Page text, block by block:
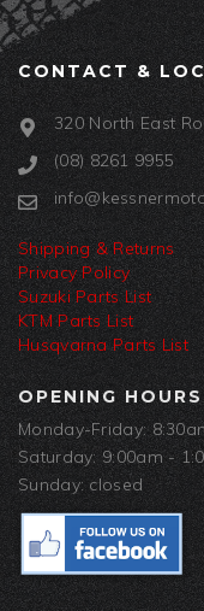
CONTACT &
320 North East
(08) 8261 9955
Shipping & Returns
Privacy Policy
Suzuki Parts List
KTM Parts List
Husqvarna Parts List
OPENING HOURS
Monday-Friday:
Saturday: 9:00am -
Sunday: closed